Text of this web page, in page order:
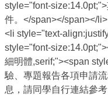
style="font-
件。</span></span></li>
<li style="text-
style="font-
細明體,serif;"><span
驗、專題報告各項申請
息，請同學自行連結參